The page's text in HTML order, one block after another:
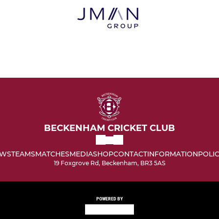
BECKENHAM CRICKET CLUB
TEAMSMATCHESMEDIASHOPCONTACTINFORMATION
19 Foxgrove Rd, Beckenham, BR3 5AS
POWERED BY